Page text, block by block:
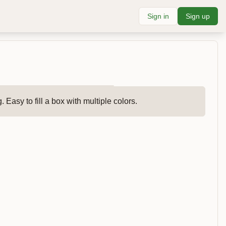
Sign in Sign up
Easy to fill a box with multiple colors.